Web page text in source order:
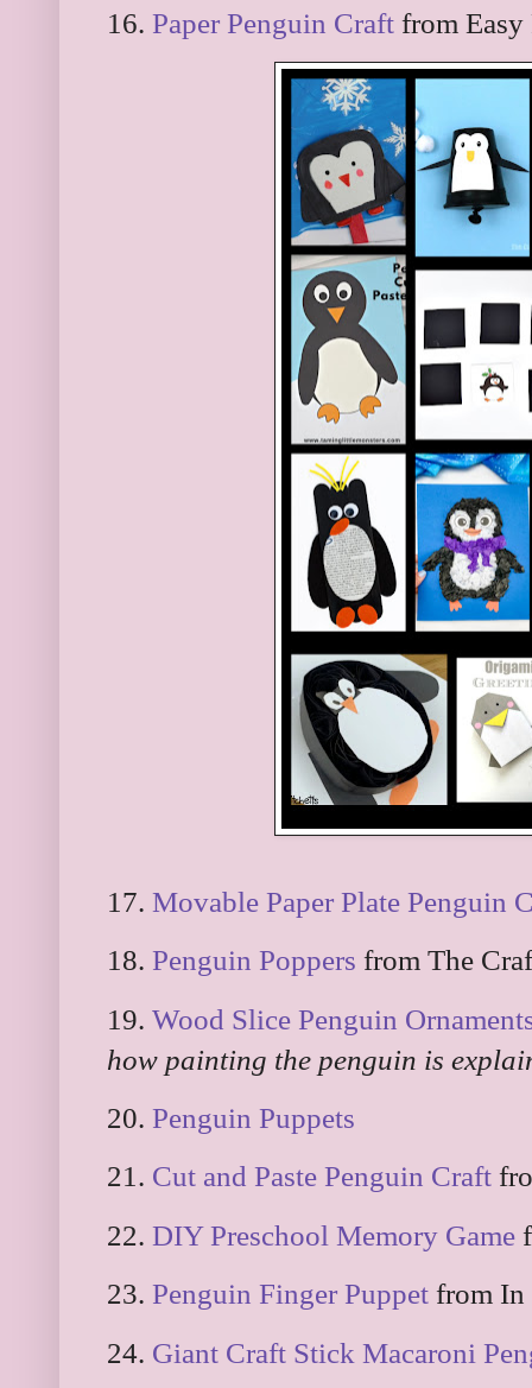
16. Paper Penguin Craft from Easy
17. Movable Paper Plate Penguin
18. Penguin Poppers from The
19. Wood Slice Penguin
how painting the penguin is
20. Penguin Puppets
21. Cut and Paste Penguin Craft
22. DIY Preschool Memory Game
23. Penguin Finger Puppet from In
24. Giant Craft Stick Macaroni